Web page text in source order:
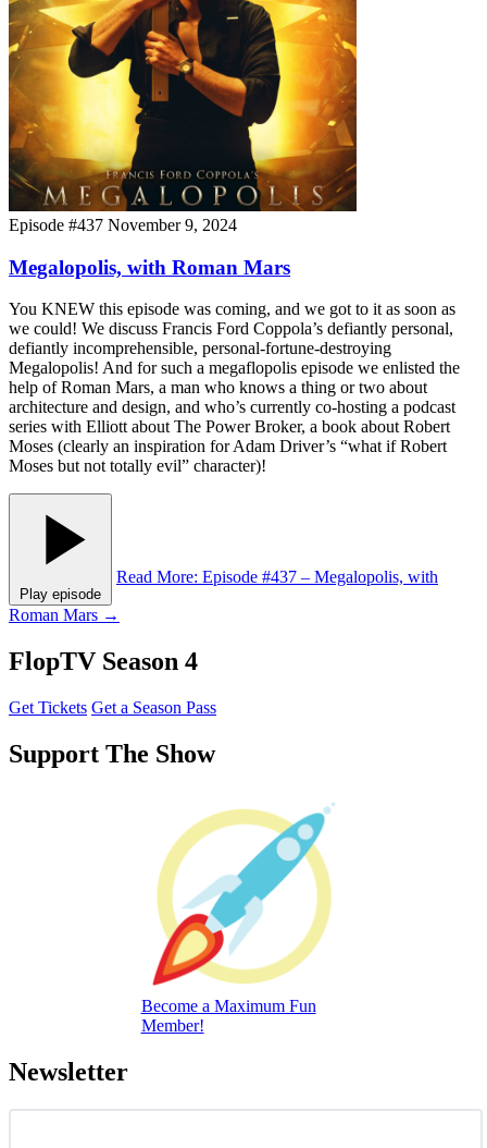
Episode #437 November 9, 2024
Megalopolis, with Roman Mars
You KNEW this episode was coming, and we got to it as soon as
we could! We discuss Francis Ford Coppola’s defiantly personal,
defiantly incomprehensible, personal-fortune-destroying
Megalopolis! And for such a megaflopolis episode we enlisted the
help of Roman Mars, a man who knows a thing or two about
architecture and design, and who’s currently co-hosting a podcast
series with Elliott about The Power Broker, a book about Robert
Moses (clearly an inspiration for Adam Driver’s “what if Robert
Moses but not totally evil” character)!
Play episode
Read More: Episode #437 – Megalopolis, with
Roman Mars →
FlopTV Season 4
Get Tickets Get a Season Pass
Support The Show
Become a Maximum Fun
Member!
Newsletter